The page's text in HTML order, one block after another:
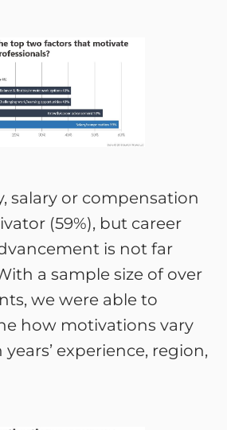
salary or compensation
(59%), but career
is not far
a sample size of over
we were able to
how motivations vary
experience, region,